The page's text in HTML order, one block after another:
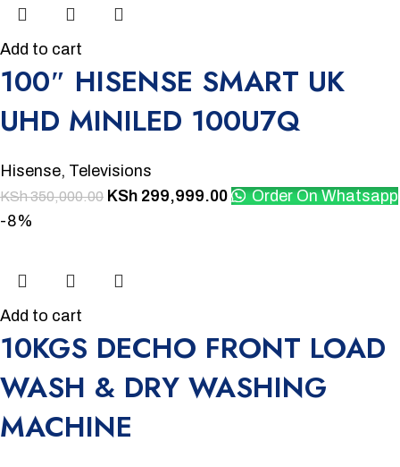
Add to cart
100″ HISENSE SMART UK
UHD MINILED 100U7Q
Hisense, Televisions
KSh350,000.00 KSh 299,999.00
Order On Whatsapp
-8%
Add to cart
10KGS DECHO FRONT LOAD
WASH & DRY WASHING
MACHINE